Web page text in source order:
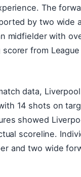
The
by two wide
midfielder with
from
data,
14 shots on
showed
scoreline.
and two wide